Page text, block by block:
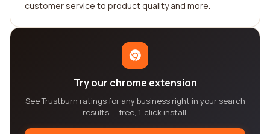
customer service to product quality and more.
Try our chrome extension
See Trustburn ratings for any business right in your search
results — free, 1-click install.